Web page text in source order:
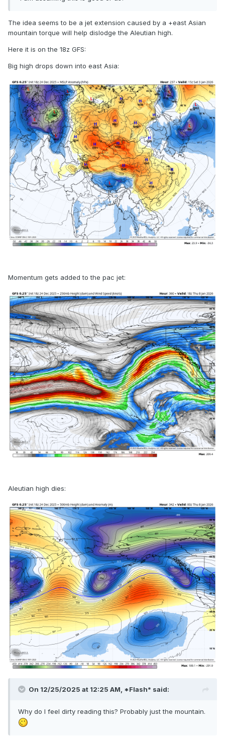
The idea seems to be a jet extension caused by a +east Asian
mountain torque will help dislodge the Aleutian high.
Here it is on the 18z GFS:
Big high drops down into east Asia:
Momentum gets added to the pac jet:
Aleutian high dies:
On 12/25/2025 at 12:25 AM, *Flash* said:
Why do I feel dirty reading this? Probably just the mountain.